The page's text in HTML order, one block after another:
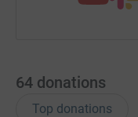
64 donations
Top donations